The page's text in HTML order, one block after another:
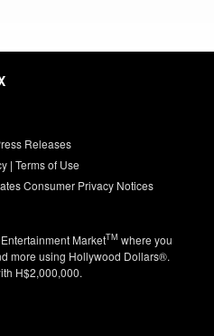
Releases
| Terms of Use
Consumer Privacy Notices
MarketTM where you
more using Hollywood Dollars®.
H$2,000,000.